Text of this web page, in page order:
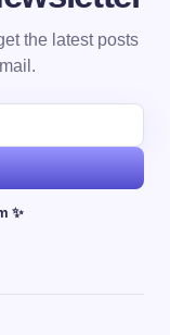
the latest posts
✨